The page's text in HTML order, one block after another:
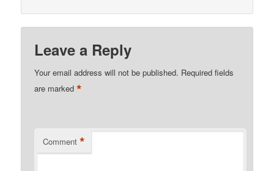
Leave a Reply
Your email address will not be published. Required fields
are marked*
Comment *